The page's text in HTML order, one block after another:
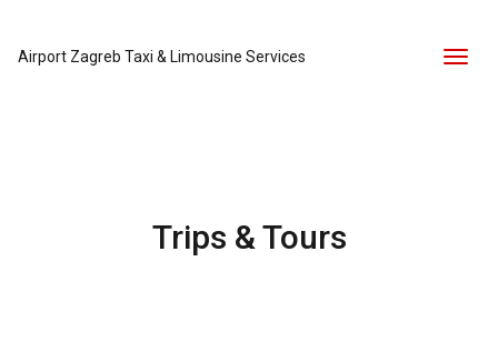
Toggle
Airport Zagreb Taxi & Limousine Services
Trips & Tours